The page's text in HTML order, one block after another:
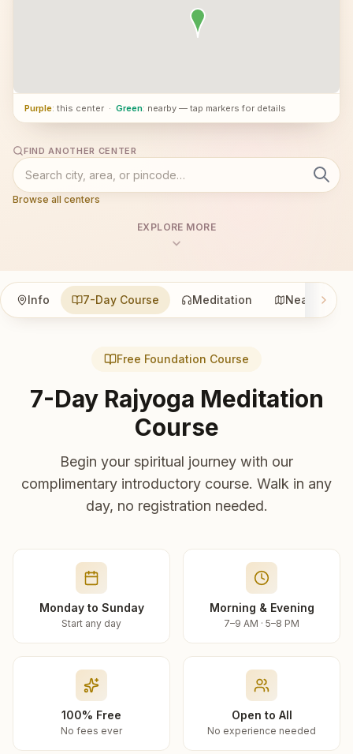
Purple: this center · Green: nearby — tap markers for details
FIND ANOTHER CENTER
Browse all centers
EXPLORE MORE
Info 7-Day Course Meditation Nearby
Free Foundation Course
7-Day Rajyoga Meditation
Course
Begin your spiritual journey with our
complimentary introductory course. Walk in any
day, no registration needed.
Monday to Sunday
Start any day
Morning & Evening
7–9 AM · 5–8 PM
100% Free
No fees ever
Open to All
No experience needed